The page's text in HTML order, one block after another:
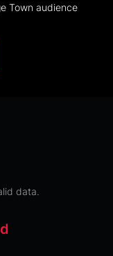
Town audience
data.